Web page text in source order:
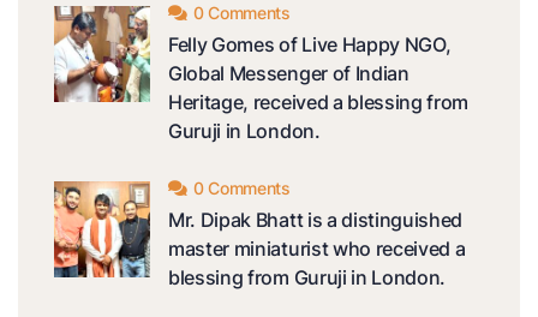
0 Comments
Felly Gomes of Live Happy NGO,
Global Messenger of Indian
Heritage, received a blessing from
Guruji in London.
0 Comments
Mr. Dipak Bhatt is a distinguished
master miniaturist who received a
blessing from Guruji in London.